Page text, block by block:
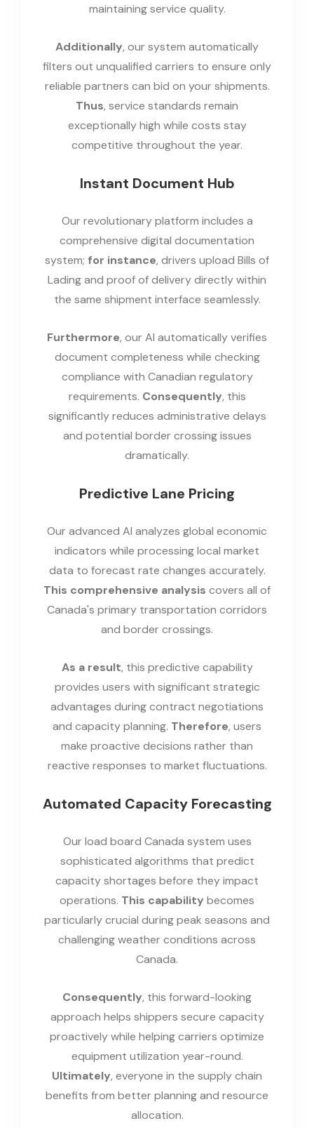
maintaining service quality.
Additionally, our system automatically
filters out unqualified carriers to ensure only
reliable partners can bid on your shipments.
Thus, service standards remain
exceptionally high while costs stay
competitive throughout the year.
Instant Document Hub
Our revolutionary platform includes a
comprehensive digital documentation
system; for instance, drivers upload Bills of
Lading and proof of delivery directly within
the same shipment interface seamlessly.
Furthermore, our AI automatically verifies
document completeness while checking
compliance with Canadian regulatory
requirements. Consequently, this
significantly reduces administrative delays
and potential border crossing issues
dramatically.
Predictive Lane Pricing
Our advanced AI analyzes global economic
indicators while processing local market
data to forecast rate changes accurately.
This comprehensive analysis covers all of
Canada's primary transportation corridors
and border crossings.
As a result, this predictive capability
provides users with significant strategic
advantages during contract negotiations
and capacity planning. Therefore, users
make proactive decisions rather than
reactive responses to market fluctuations.
Automated Capacity Forecasting
Our load board Canada system uses
sophisticated algorithms that predict
capacity shortages before they impact
operations. This capability becomes
particularly crucial during peak seasons and
challenging weather conditions across
Canada.
Consequently, this forward-looking
approach helps shippers secure capacity
proactively while helping carriers optimize
equipment utilization year-round.
Ultimately, everyone in the supply chain
benefits from better planning and resource
allocation.